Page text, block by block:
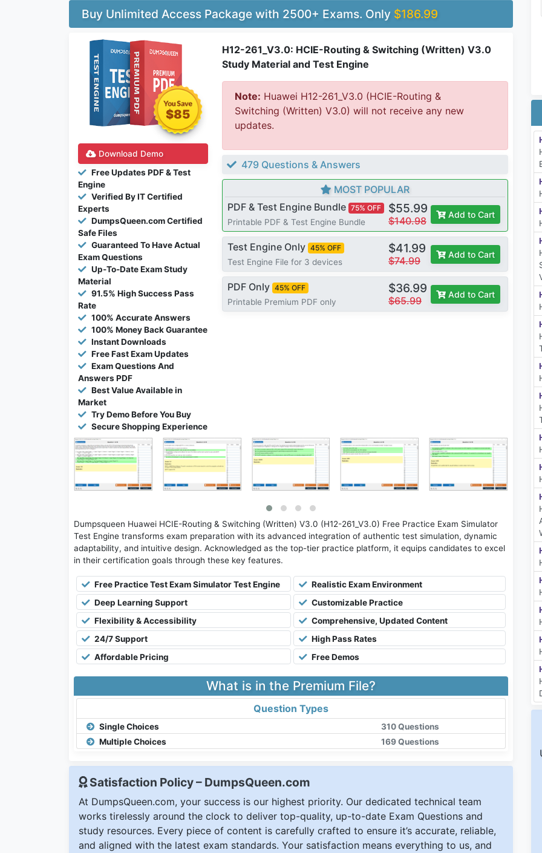
Buy Unlimited Access Package with 2500+ Exams. Only $186.99
$85
Download Demo
Free Updates PDF & Test
Engine
Verified By IT Certified
Experts
DumpsQueen.com Certified
Safe Files
Guaranteed To Have Actual
Exam Questions
Up-To-Date Exam Study
Material
91.5% High Success Pass
Rate
100% Accurate Answers
100% Money Back Guarantee
Instant Downloads
Free Fast Exam Updates
Exam Questions And
Answers PDF
Best Value Available in
Market
Try Demo Before You Buy
Secure Shopping Experience
H12-261_V3.0: HCIE-Routing & Switching (Written) V3.0
Study Material and Test Engine
Note: Huawei H12-261_V3.0 (HCIE-Routing &
Switching (Written) V3.0) will not receive any new
updates.
479 Questions & Answers
MOST POPULAR
PDF & Test Engine Bundle 75% OFF
Printable PDF & Test Engine Bundle
$55.99
$140.98
Add to Cart
Test Engine Only 45% OFF
Test Engine File for 3 devices
$41.99
$74.99
Add to Cart
PDF Only 45% OFF
Printable Premium PDF only
$36.99
$65.99
Add to Cart
Dumpsqueen Huawei HCIE-Routing & Switching (Written) V3.0 (H12-261_V3.0) Free Practice Exam Simulator
Test Engine transforms exam preparation with its advanced integration of authentic test simulation, dynamic
adaptability, and intuitive design. Acknowledged as the top-tier practice platform, it equips candidates to excel
in their certification goals through these key features.
Free Practice Test Exam Simulator Test Engine
Realistic Exam Environment
Deep Learning Support
Customizable Practice
Flexibility & Accessibility
Comprehensive, Updated Content
24/7 Support
High Pass Rates
Affordable Pricing
Free Demos
What is in the Premium File?
Question Types
Single Choices
310 Questions
Multiple Choices
169 Questions
Satisfaction Policy – DumpsQueen.com
At DumpsQueen.com, your success is our highest priority. Our dedicated technical team
works tirelessly around the clock to deliver top-quality, up-to-date Exam Questions and
study resources. Every piece of content is carefully crafted to ensure it’s accurate, reliable,
and aligned with the latest exam standards. Your satisfaction means everything to us, and